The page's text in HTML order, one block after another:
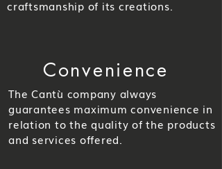
craftsmanship of its creations.
Convenience
The Cantù company always
guarantees maximum convenience in
relation to the quality of the products
and services offered.